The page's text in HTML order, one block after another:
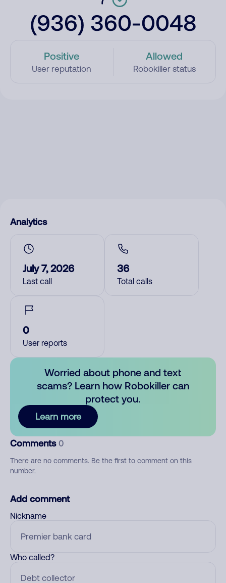
(936) 360-0048
Positive
User reputation
Allowed
Robokiller status
Analytics
July 7, 2026
Last call
36
Total calls
0
User reports
Worried about phone and text
scams? Learn how Robokiller can
protect you.
Learn more
Comments 0
There are no comments. Be the first to comment on this
number.
Add comment
Nickname
Who called?